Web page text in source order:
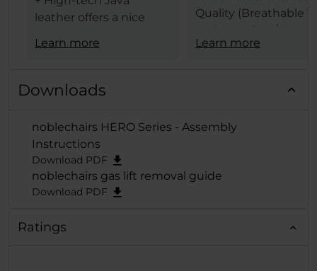
leather offers a nice
+ The same leather
transfer (conduction)
provides comfort and
extends deep from the
backrest when
maximum.
+ A "Big Boy Chair" with
Learn more
Quality (Breathable
Grain Leather / Steel
Frame)
- Large Size
Adjustable Height /
125 Degrees Backrest
Learn more
Downloads
noblechairs HERO Series - Assembly
Instructions
Download PDF
noblechairs gas lift removal guide
Download PDF
Ratings